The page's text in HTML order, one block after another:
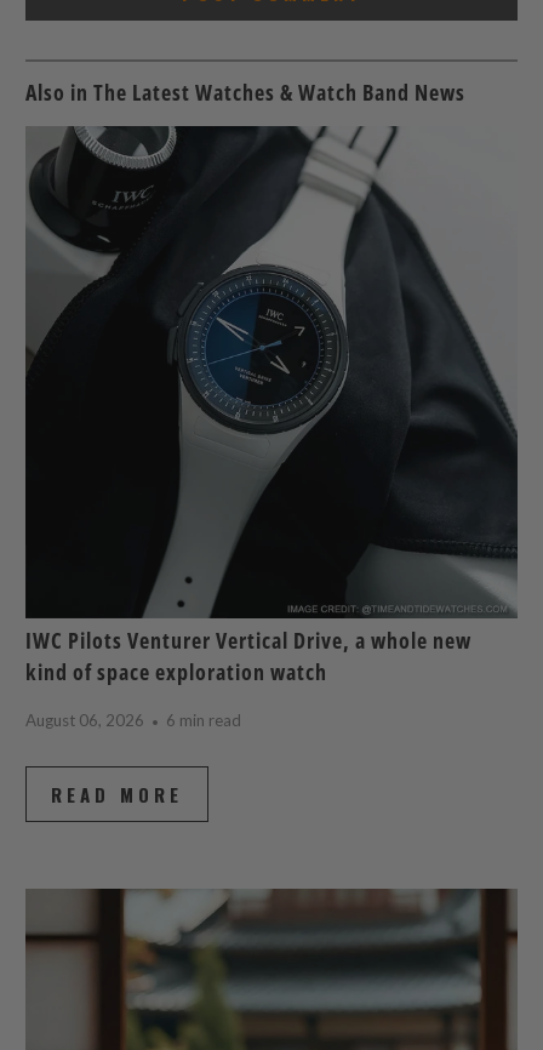
Also in The Latest Watches & Watch Band News
IWC Pilots Venturer Vertical Drive, a whole new
kind of space exploration watch
August 06, 2026 6 min read
READ MORE